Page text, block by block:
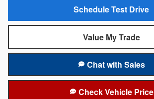
Schedule Test Drive
Value My Trade
Chat with Sales
Check Vehicle Price